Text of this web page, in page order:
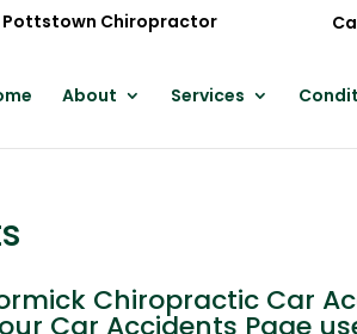
Chiropractor
About Services
Chiropractic Car
Car Accidents Page